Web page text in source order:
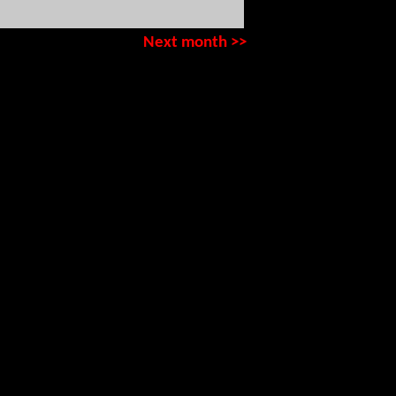
Next month >>